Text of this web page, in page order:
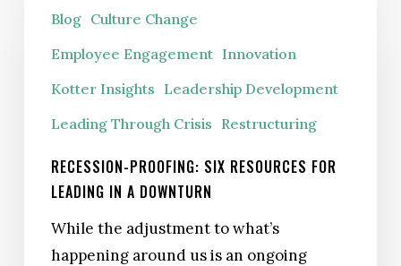
Proofing:
Resources
Leading
Downturn
Blog Culture Change
Employee Engagement Innovation
Kotter Insights Leadership Development
Leading Through Crisis Restructuring
RECESSION-PROOFING: SIX RESOURCES FOR
LEADING IN A DOWNTURN
While the adjustment to what’s
happening around us is an ongoing